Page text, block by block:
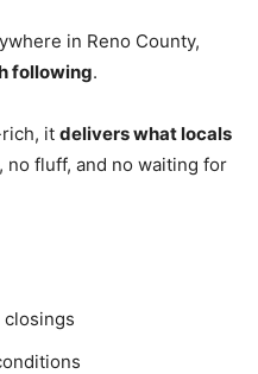
in Reno County,
following.
it delivers what locals
fluff, and no waiting for